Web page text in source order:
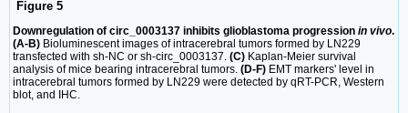
Figure 5
Downregulation of circ_0003137 inhibits glioblastoma progression in vivo.
(A-B) Bioluminescent images of intracerebral tumors formed by LN229
transfected with sh-NC or sh-circ_0003137. (C) Kaplan-Meier survival
analysis of mice bearing intracerebral tumors. (D-F) EMT markers' level in
intracerebral tumors formed by LN229 were detected by qRT-PCR, Western
blot, and IHC.